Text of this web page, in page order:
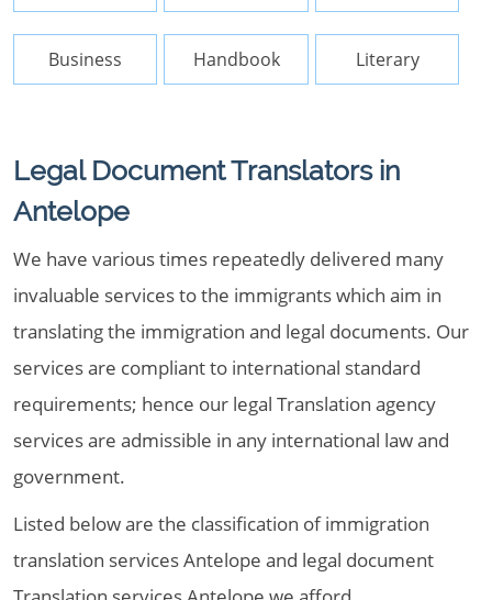
Business Handbook Literary
Legal Document Translators in
Antelope
We have various times repeatedly delivered many
invaluable services to the immigrants which aim in
translating the immigration and legal documents. Our
services are compliant to international standard
requirements; hence our legal Translation agency
services are admissible in any international law and
government.
Listed below are the classification of immigration
translation services Antelope and legal document